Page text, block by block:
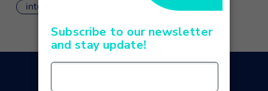
integrations